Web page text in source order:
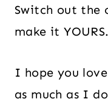
Switch out the
make it
I hope you
as much as I